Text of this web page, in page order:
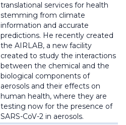
translational services for health
stemming from climate
information and accurate
predictions. He recently created
the AIRLAB, a new facility
created to study the interactions
between the chemical and the
biological components of
aerosols and their effects on
human health, where they are
testing now for the presence of
SARS-CoV-2 in aerosols.